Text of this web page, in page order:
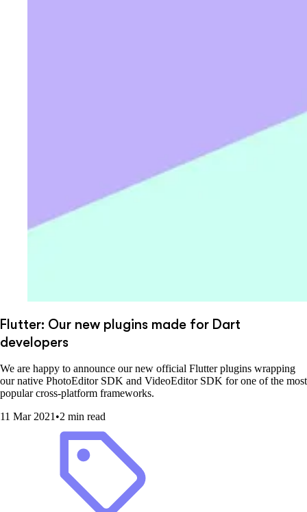
Flutter: Our new plugins made for Dart
developers
We are happy to announce our new official Flutter plugins wrapping
our native PhotoEditor SDK and VideoEditor SDK for one of the most
popular cross-platform frameworks.
11 Mar 2021 •2 min read